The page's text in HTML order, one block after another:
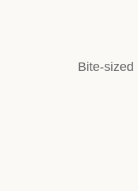
Bite-sized